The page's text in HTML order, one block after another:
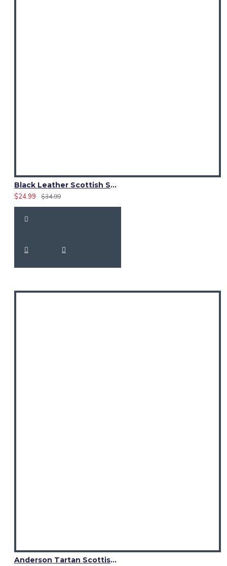
Black Leather Scottish Sporran with Clan Brown Watch Tartan
$24.99
$34.99
Anderson Tartan Scottish Kilt Fly Plaid with Hand Fringed